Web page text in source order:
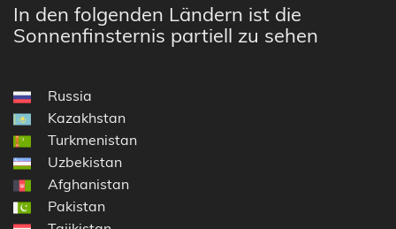
In den folgenden Ländern ist die
Sonnenfinsternis partiell zu sehen
Russia
Kazakhstan
Turkmenistan
Uzbekistan
Afghanistan
Pakistan